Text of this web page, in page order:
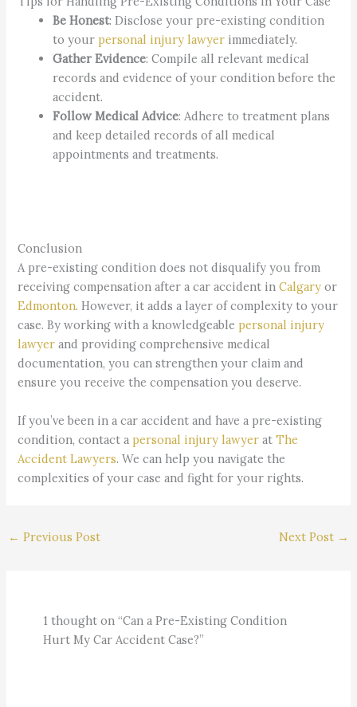
Be Honest: Disclose your pre-existing condition
to yourpersonal injury lawyer immediately.
Gather Evidence: Compile all relevant medical
records and evidence of your condition before the
accident.
Follow Medical Advice: Adhere to treatment plans
and keep detailed records of all medical
appointments and treatments.
Conclusion
A pre-existing condition does not disqualify you from
receiving compensation after a car accident inCalgary or
Edmonton. However, it adds a layer of complexity to your
case. By working with a knowledgeablepersonal injury
lawyer and providing comprehensive medical
documentation, you can strengthen your claim and
ensure you receive the compensation you deserve.
If you’ve been in a car accident and have a pre-existing
condition, contact apersonal injury lawyer atThe
Accident Lawyers. We can help you navigate the
complexities of your case and fight for your rights.
← Previous Post Next Post →
1 thought on “Can a Pre-Existing Condition
Hurt My Car Accident Case?”